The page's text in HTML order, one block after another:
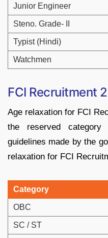
Junior Engineer
Steno. Grade- II
Typist (Hindi)
Watchmen
FCI Recruitment
Age relaxation for FCI
the reserved
guidelines made by the
relaxation for FCI
Category
OBC
SC / ST